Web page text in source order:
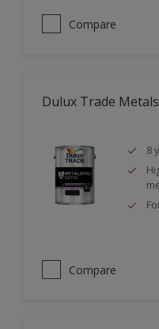
Compare
Dulux Trade
8
Compare